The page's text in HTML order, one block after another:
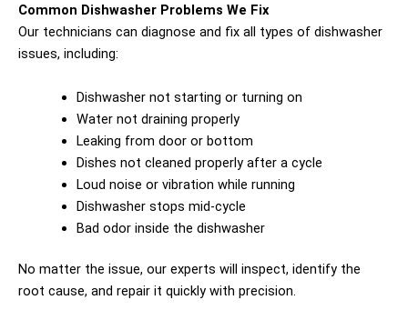
Common Dishwasher Problems We Fix
Our technicians can diagnose and fix all types of dishwasher
issues, including:
Dishwasher not starting or turning on
Water not draining properly
Leaking from door or bottom
Dishes not cleaned properly after a cycle
Loud noise or vibration while running
Dishwasher stops mid-cycle
Bad odor inside the dishwasher
No matter the issue, our experts will inspect, identify the
root cause, and repair it quickly with precision.